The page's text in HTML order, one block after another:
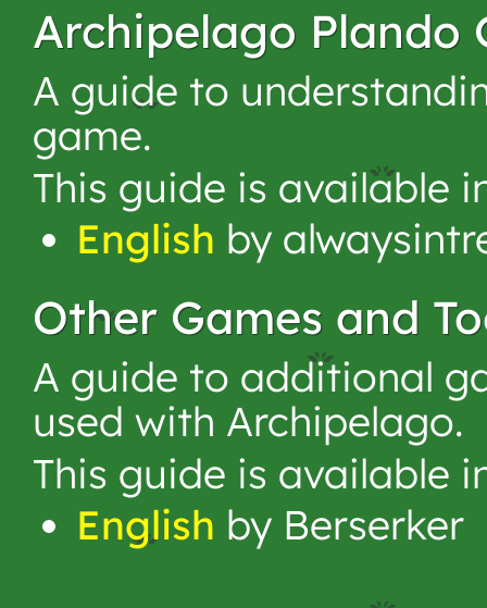
Archipelago Plando
A guide to
game.
This guide is available
English by
Other Games and
A guide to additional
used with Archipelago.
This guide is available
English by Berserker